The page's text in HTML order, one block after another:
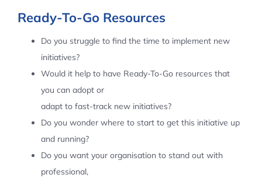
Ready-To-Go Resources
Do you struggle to find the time to implement new
initiatives?
Would it help to have Ready-To-Go resources that
you can adopt or
adapt to fast-track new initiatives?
Do you wonder where to start to get this initiative up
and running?
Do you want your organisation to stand out with
professional,